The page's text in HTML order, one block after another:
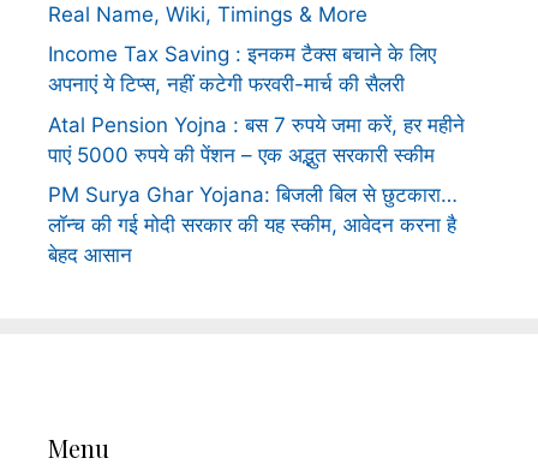
Real Name, Wiki, Timings & More
Income Tax Saving : इनकम टैक्स बचाने के लिए
अपनाएं ये टिप्स, नहीं कटेगी फरवरी-मार्च की सैलरी
Atal Pension Yojna : बस 7 रुपये जमा करें, हर महीने
पाएं 5000 रुपये की पेंशन – एक अद्भुत सरकारी स्कीम
PM Surya Ghar Yojana: बिजली बिल से छुटकारा…
लॉन्च की गई मोदी सरकार की यह स्कीम, आवेदन करना है
बेहद आसान
Menu